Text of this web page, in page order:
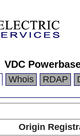
VDC
Whois RDAP
Origin